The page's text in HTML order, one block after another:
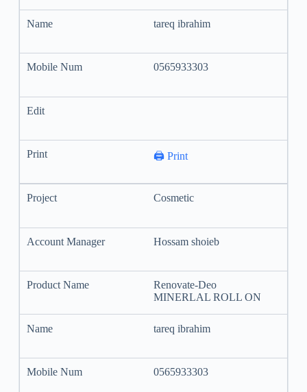
tareq ibrahim
0565933303
🖨️ Print
Cosmetic
Hossam shoieb
Renovate-Deo
MINERLAL ROLL ON
tareq ibrahim
0565933303